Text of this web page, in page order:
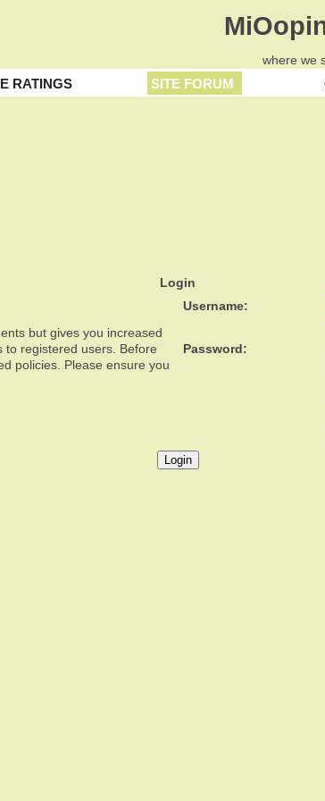
where we
RATINGS SITE FORUM
Login
but gives you increased
to registered users. Before
policies. Please ensure you
Username:
Password: